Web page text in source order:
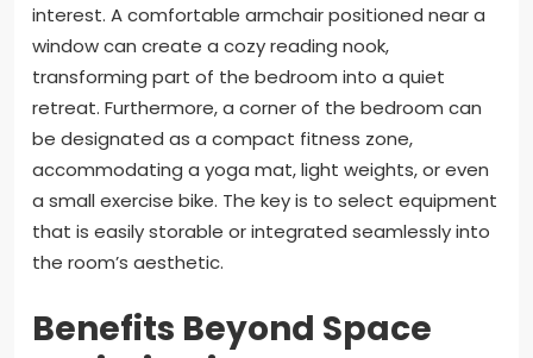
interest. A comfortable armchair positioned near a
window can create a cozy reading nook,
transforming part of the bedroom into a quiet
retreat. Furthermore, a corner of the bedroom can
be designated as a compact fitness zone,
accommodating a yoga mat, light weights, or even
a small exercise bike. The key is to select equipment
that is easily storable or integrated seamlessly into
the room’s aesthetic.
Benefits Beyond Space